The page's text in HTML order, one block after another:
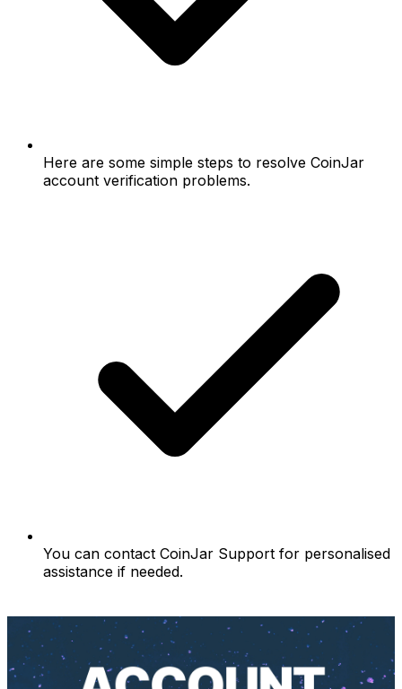
Here are some simple steps to resolve CoinJar
account verification problems.
You can contact CoinJar Support for personalised
assistance if needed.